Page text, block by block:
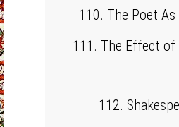
110. The Poet
111. The Effect of
112.